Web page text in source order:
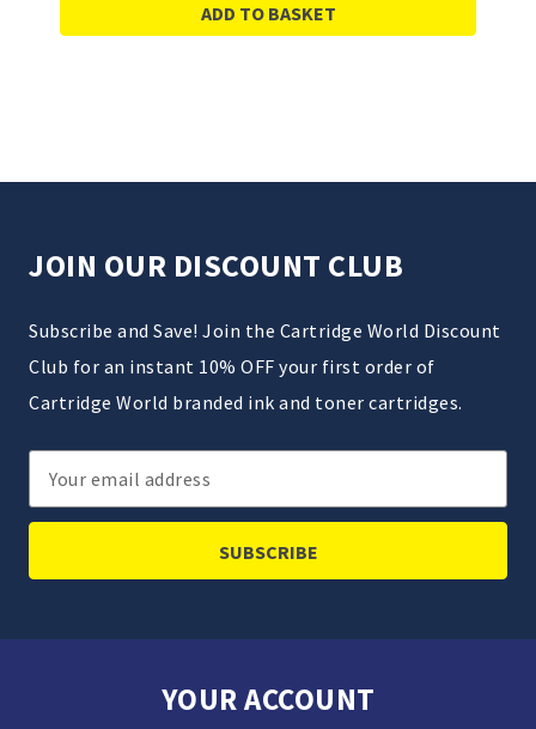
ADD TO BASKET
JOIN OUR DISCOUNT CLUB
Subscribe and Save! Join the Cartridge World Discount
Club for an instant 10% OFF your first order of
Cartridge World branded ink and toner cartridges.
Email
Address
YOUR ACCOUNT